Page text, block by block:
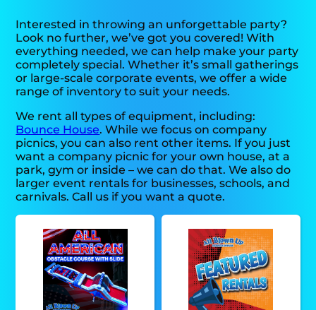
Interested in throwing an unforgettable party?
Look no further, we’ve got you covered! With
everything needed, we can help make your party
completely special. Whether it’s small gatherings
or large-scale corporate events, we offer a wide
range of inventory to suit your needs.
We rent all types of equipment, including:
Bounce House. While we focus on company
picnics, you can also rent other items. If you just
want a company picnic for your own house, at a
park, gym or inside – we can do that. We also do
larger event rentals for businesses, schools, and
carnivals. Call us if you want a quote.